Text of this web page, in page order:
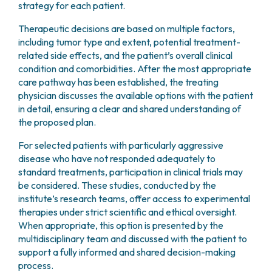
of nodules based on their uptake patterns and
functional behavior.
The procedure is simple, noninvasive, and painless.
The administered radiopharmaceutical is generally
well tolerated and does not cause allergic
reactions.
staging and treatment planning.
These imaging techniques are
abnormal parathyroid tissueand to support
the diagnosis and preoperative planning in patients
with suspected parathyroid disease.
collect a small number of cells. These samples are
examination to assess their characteristics and
establish a definitive diagnosis.
main categories:
Differentiated carcinoma, which includes
papillary and follicular subtypes
Medullary carcinoma
Undifferentiated (anaplastic) carcinoma
Papillary and follicular differentiated carcinomas
are the most frequent, accounting for
approximately 75% and 15% of thyroid cancer
favorable prognosis, with long-term survival rates
reaching around 90% at 20 years after diagnosis.
Medullary carcinoma represents approximately 5–
10% of thyroid cancers. In about 25% of cases, it is
associated with a hereditary mutation of theRET
gene. This tumor has a tendency to spread to
other organs, although outcomes can still be
favorable depending on the stage at diagnosis.
strategy for each patient.
Therapeutic decisions are based on multiple factors,
including tumor type and extent, potential treatment-
related side effects, and the patient’s overall clinical
condition and comorbidities. After the most appropriate
care pathway has been established, the treating
physician discusses the available options with the patient
in detail, ensuring a clear and shared understanding of
the proposed plan.
For selected patients with particularly aggressive
disease who have not responded adequately to
standard treatments, participation in clinical trials may
be considered. These studies, conducted by the
institute’s research teams, offer access to experimental
therapies under strict scientific and ethical oversight.
When appropriate, this option is presented by the
multidisciplinary team and discussed with the patient to
support a fully informed and shared decision-making
process.